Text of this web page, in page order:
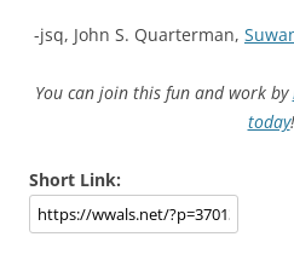
-jsq, John S. Quarterman,
You can join this fun and work by
today!
Short Link: